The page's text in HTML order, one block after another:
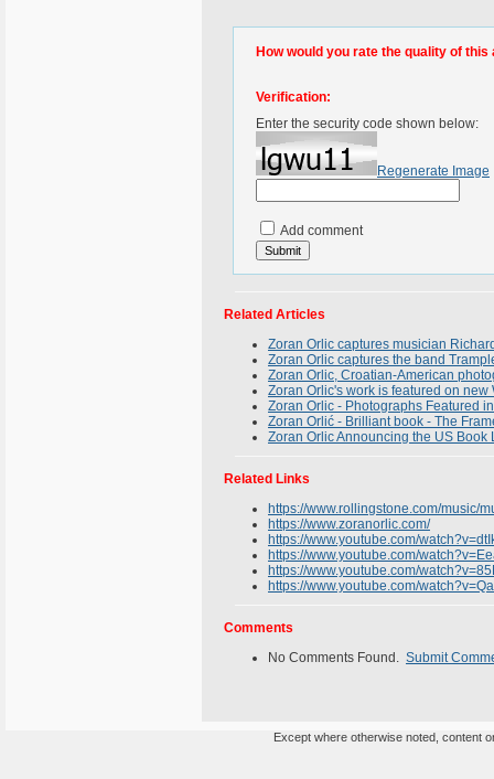
How would you rate the quality of this
Verification:
Enter the security code shown below:
Regenerate Image
Add comment
Related Articles
Zoran Orlic captures musician
Zoran Orlic captures the band
Zoran Orlic, Croatian-American
Zoran Orlic's work is featured on new
Zoran Orlic - Photographs Featured
Zoran Orlić - Brilliant book - The
Zoran Orlic Announcing the US
Related Links
https://www.rollingstone.com/music/
https://www.zoranorlic.com/
https://www.youtube.com/
https://www.youtube.com/
https://www.youtube.com/
https://www.youtube.com/
Comments
No Comments Found. Submit
Except where otherwise noted, content